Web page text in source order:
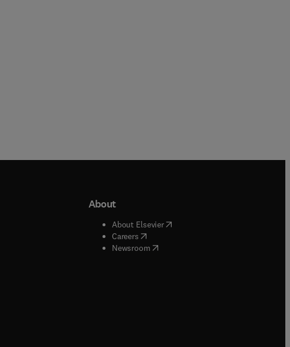
tab/window
new tab/window
tab/window
window
tab/window
window
window
new tab/window
About
About Elsevier( opens in new tab/window
Careers( opens in new tab/window
Newsroom( opens in new tab/window